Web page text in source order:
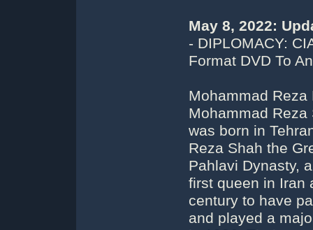
May 8, 2022:
- DIPLOMACY:
Format DVD To
Mohammad
Mohammad
was born in
Reza Shah the
Pahlavi Dynasty,
first queen in Iran
century to have
and played a